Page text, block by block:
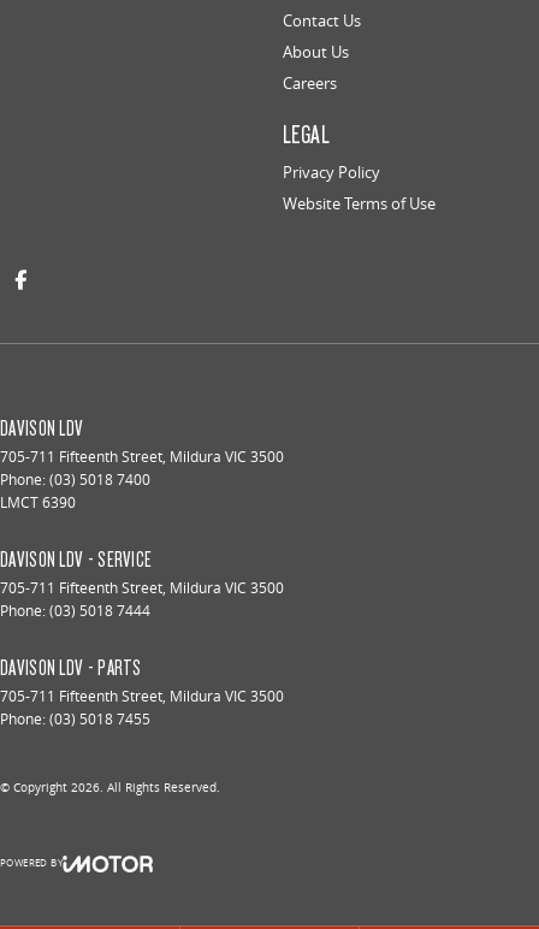
Contact Us
About Us
Careers
LEGAL
Privacy Policy
Website Terms of Use
DAVISON LDV
705-711 Fifteenth Street, Mildura VIC 3500
Phone:(03) 5018 7400
LMCT 6390
DAVISON LDV - SERVICE
705-711 Fifteenth Street, Mildura VIC 3500
Phone:(03) 5018 7444
DAVISON LDV - PARTS
705-711 Fifteenth Street, Mildura VIC 3500
Phone:(03) 5018 7455
© Copyright 2026. All Rights Reserved.
POWERED BY